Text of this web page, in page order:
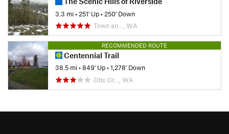
3.3 mi• 251' Up• 250' Down
Town an…, WA
RECOMMENDED ROUTE
Centennial Trail
38.5 mi•849' Up•1,278' Down
Otis Or…, WA